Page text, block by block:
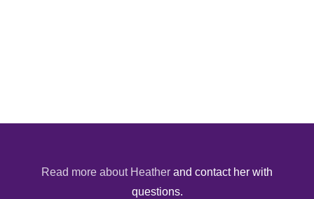
Read more about Heather and contact her with
questions.